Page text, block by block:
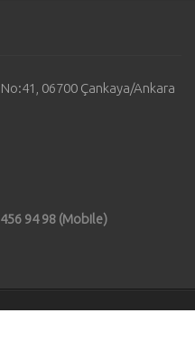
No:41, 06700 Çankaya/Ankara
94 98 (Mobile)